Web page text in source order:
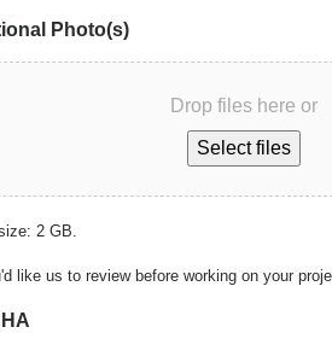
Photo(s)
Drop files here or
Select files
2 GB.
like us to review before working on your